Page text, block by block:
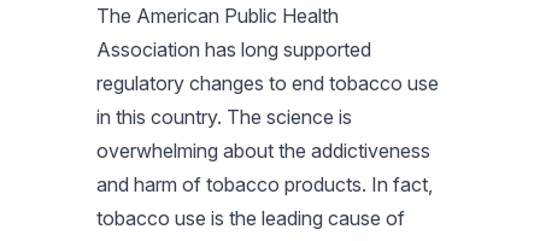
The American Public Health
Association has long supported
regulatory changes to end tobacco use
in this country. The science is
overwhelming about the addictiveness
and harm of tobacco products. In fact,
tobacco use is the leading cause of